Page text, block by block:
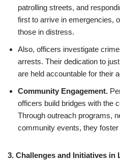
patrolling streets, and
first to arrive in emergencies,
those in distress.
Also, officers investigate
arrests. Their dedication to
are held accountable for their
Community Engagement.
officers build bridges with the
Through outreach programs,
community events, they
3. Challenges and Initiatives in